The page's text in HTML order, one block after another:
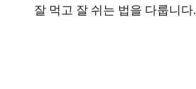
잘 먹고 잘 쉬는 법을 다룹니다.